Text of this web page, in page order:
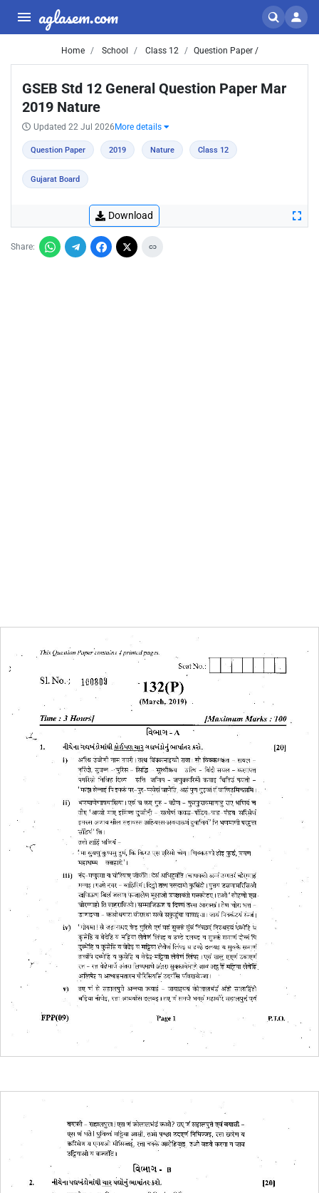
aglasem.com
Home School Class 12 Question Paper /
GSEB Std 12 General Question Paper Mar
2019 Nature
Updated 22 Jul 2026 More details
Question Paper 2019 Nature Class 12
Gujarat Board
Download
Share: